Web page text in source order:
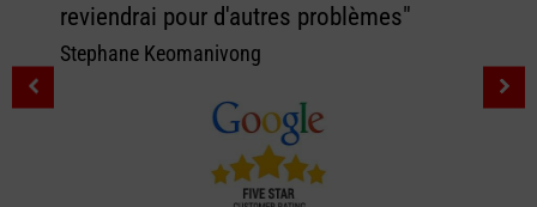
reviendrai pour d'autres problèmes"
Stephane Keomanivong